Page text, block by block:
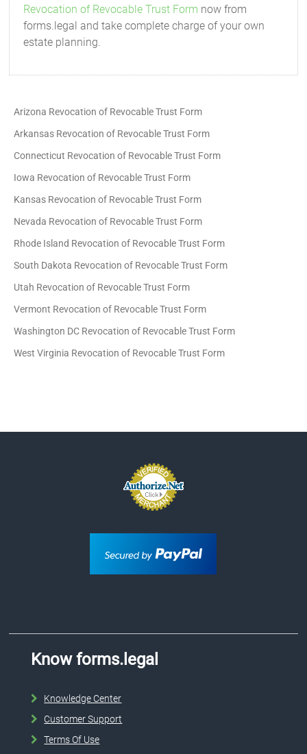
Revocation of Revocable Trust Form now from
forms.legal and take complete charge of your own
estate planning.
Arizona Revocation of Revocable Trust Form
Arkansas Revocation of Revocable Trust Form
Connecticut Revocation of Revocable Trust Form
Iowa Revocation of Revocable Trust Form
Kansas Revocation of Revocable Trust Form
Nevada Revocation of Revocable Trust Form
Rhode Island Revocation of Revocable Trust Form
South Dakota Revocation of Revocable Trust Form
Utah Revocation of Revocable Trust Form
Vermont Revocation of Revocable Trust Form
Washington DC Revocation of Revocable Trust Form
West Virginia Revocation of Revocable Trust Form
Know forms.legal
Knowledge Center
Customer Support
Terms Of Use